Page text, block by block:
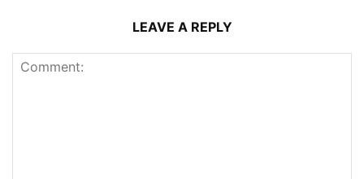
LEAVE A REPLY